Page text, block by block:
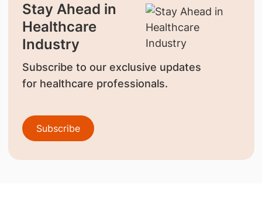
Stay Ahead in
Healthcare
Industry
Subscribe to our exclusive updates
for healthcare professionals.
Subscribe